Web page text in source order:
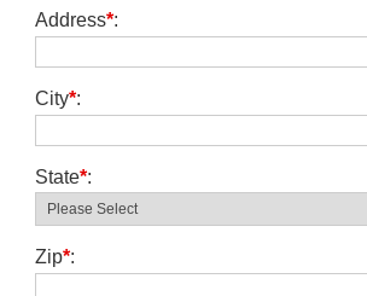
Address*:
City*:
State*:
Zip*: